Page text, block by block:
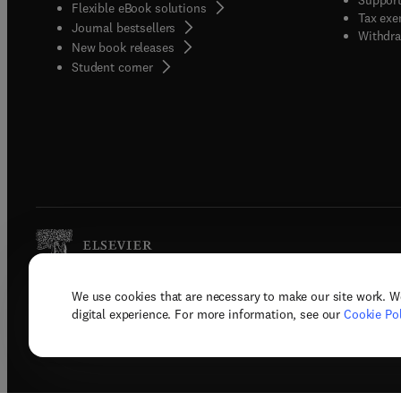
We use cookies that are necessary to make our site work.
digital experience. For more information, see our Cookie
Flexible eBook solutions
Journal bestsellers
New book releases
Student corner( opens in new tab/window
Tax
Copyright © 2026 Elsevier, its